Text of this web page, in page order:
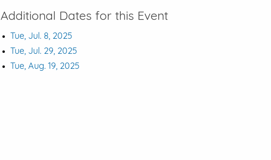
Additional Dates for this Event
Tue, Jul. 8, 2025
Tue, Jul. 29, 2025
Tue, Aug. 19, 2025